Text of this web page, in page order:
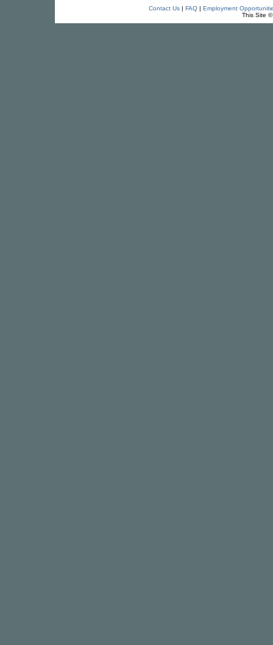
Contact Us| FAQ| Employment
This Site